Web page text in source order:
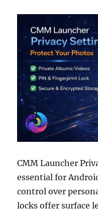
CMM Launcher
essential for
control over
locks offer surface